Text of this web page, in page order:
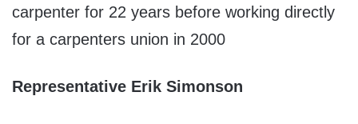
carpenter for 22 years before working directly
for a carpenters union in 2000
Representative Erik Simonson